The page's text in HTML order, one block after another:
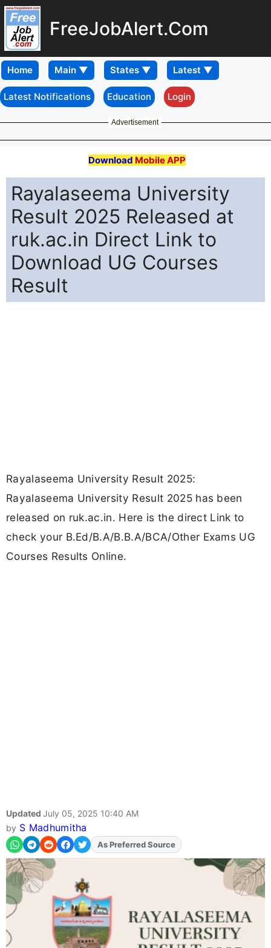
FreeJobAlert.Com
Home
Latest Notifications Education Login
Advertisement
Download Mobile APP
Rayalaseema University
Result 2025 Released at
ruk.ac.in Direct Link to
Download UG Courses
Result
Rayalaseema University Result 2025:
Rayalaseema University Result 2025 has been
released on ruk.ac.in. Here is the direct Link to
check your B.Ed/B.A/B.B.A/BCA/Other Exams UG
Courses Results Online.
Updated July 05, 2025 10:40 AM
by S Madhumitha
As Preferred Source